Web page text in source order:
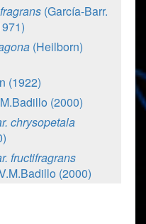
(García-Barr.
(Heilborn)
(1922)
(2000)
chrysopetala
fructifragrans
(2000)